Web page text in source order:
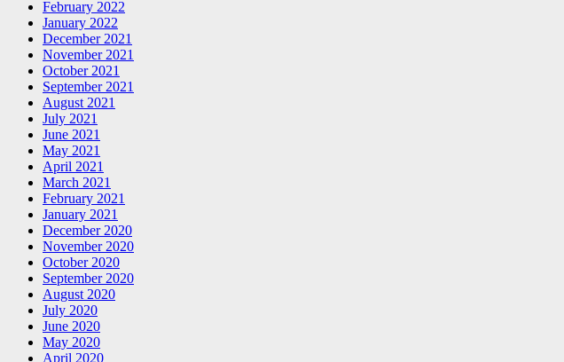
February 2022
January 2022
December 2021
November 2021
October 2021
September 2021
August 2021
July 2021
June 2021
May 2021
April 2021
March 2021
February 2021
January 2021
December 2020
November 2020
October 2020
September 2020
August 2020
July 2020
June 2020
May 2020
April 2020